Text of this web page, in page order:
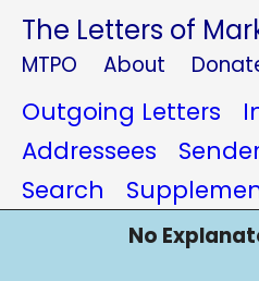
The Letters of
MTPO About
Outgoing Letters
Addressees
Search
No